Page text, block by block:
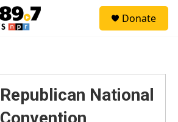
Donate
Republican National